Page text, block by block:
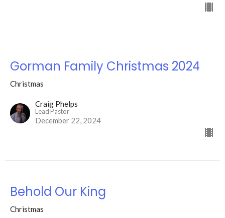
Gorman Family Christmas 2024
Christmas
Craig Phelps
Lead Pastor
December 22, 2024
Behold Our King
Christmas